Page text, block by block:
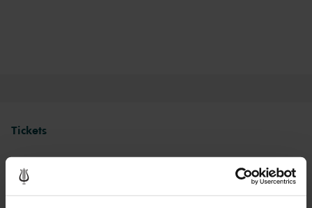
Tickets
Category 2